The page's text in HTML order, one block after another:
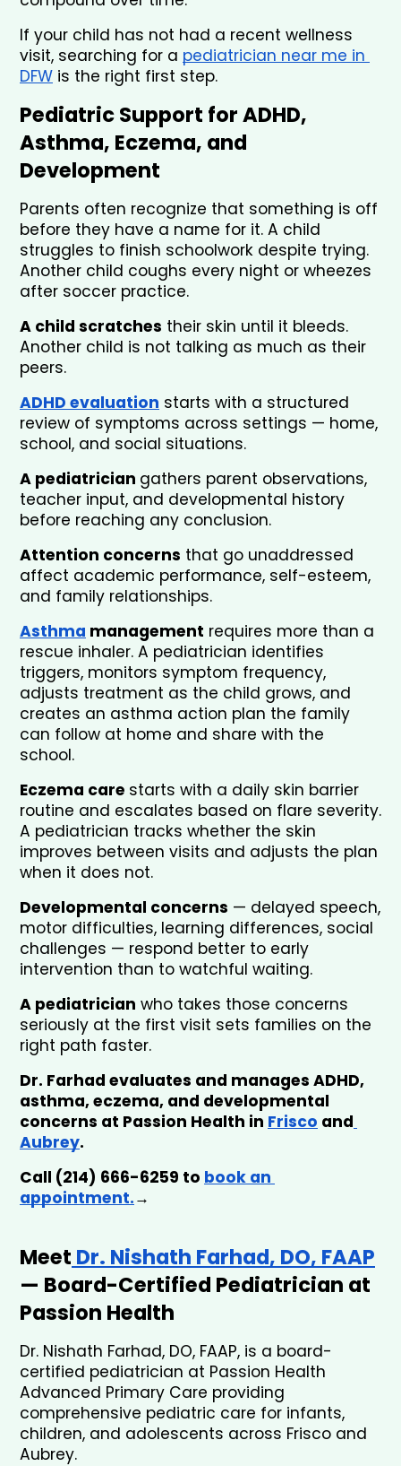
If your child has not had a recent wellness
visit, searching for a pediatrician near me in
DFW is the right first step.
Pediatric Support for ADHD,
Asthma, Eczema, and
Development
Parents often recognize that something is off
before they have a name for it. A child
struggles to finish schoolwork despite trying.
Another child coughs every night or wheezes
after soccer practice.
A child scratches their skin until it bleeds.
Another child is not talking as much as their
peers.
ADHD evaluation starts with a structured
review of symptoms across settings — home,
school, and social situations.
A pediatrician gathers parent observations,
teacher input, and developmental history
before reaching any conclusion.
Attention concerns that go unaddressed
affect academic performance, self-esteem,
and family relationships.
Asthma management requires more than a
rescue inhaler. A pediatrician identifies
triggers, monitors symptom frequency,
adjusts treatment as the child grows, and
creates an asthma action plan the family
can follow at home and share with the
school.
Eczema care starts with a daily skin barrier
routine and escalates based on flare severity.
A pediatrician tracks whether the skin
improves between visits and adjusts the plan
when it does not.
Developmental concerns — delayed speech,
motor difficulties, learning differences, social
challenges — respond better to early
intervention than to watchful waiting.
A pediatrician who takes those concerns
seriously at the first visit sets families on the
right path faster.
Dr. Farhad evaluates and manages ADHD,
asthma, eczema, and developmental
concerns at Passion Health in Frisco and
Aubrey.
Call (214) 666-6259 to book an
appointment.→
Meet Dr. Nishath Farhad, DO, FAAP
— Board-Certified Pediatrician at
Passion Health
Dr. Nishath Farhad, DO, FAAP, is a board-
certified pediatrician at Passion Health
Advanced Primary Care providing
comprehensive pediatric care for infants,
children, and adolescents across Frisco and
Aubrey.